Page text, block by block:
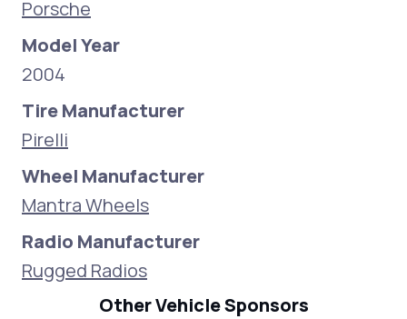
Porsche
Model Year
2004
Tire Manufacturer
Pirelli
Wheel Manufacturer
Mantra Wheels
Radio Manufacturer
Rugged Radios
Other Vehicle Sponsors